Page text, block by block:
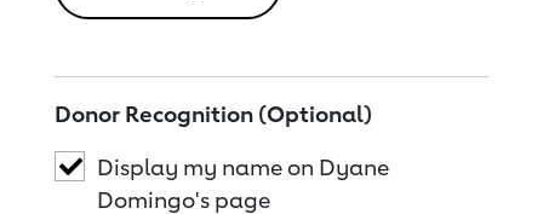
Donor Recognition (Optional)
Display my name on Dyane
Domingo's page